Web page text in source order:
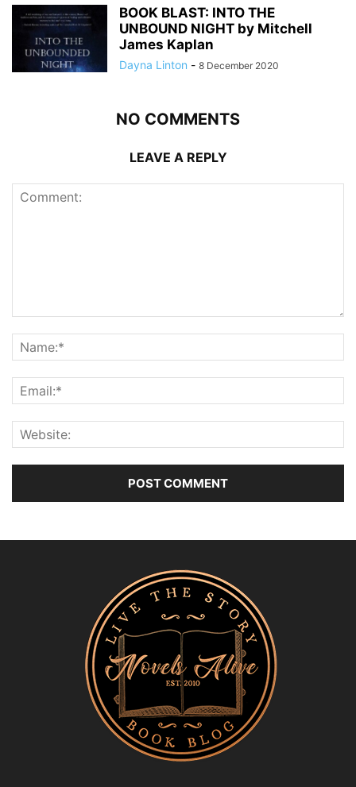
BOOK BLAST: INTO THE
UNBOUND NIGHT by Mitchell
James Kaplan
Dayna Linton - 8 December 2020
NO COMMENTS
LEAVE A REPLY